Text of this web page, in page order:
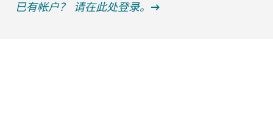
已有帐户？ 请在此处登录。